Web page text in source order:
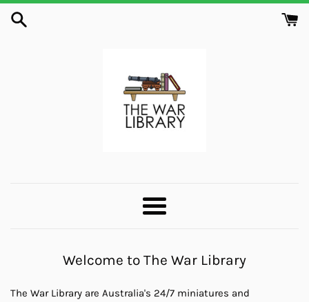
Skip
Menu
Welcome to The War Library
The War Library are Australia's 24/7 miniatures and